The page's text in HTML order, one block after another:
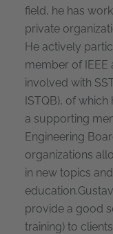
field, he has
private
He actively
member of IEEE
involved with
ISTQB), of
a supporting
Engineering
organizations
in new topics
provide a good
training) to